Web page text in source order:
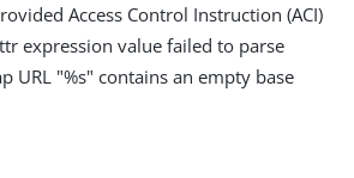
Access Control Instruction (ACI)
expression value failed to parse
URL "%s" contains an empty base